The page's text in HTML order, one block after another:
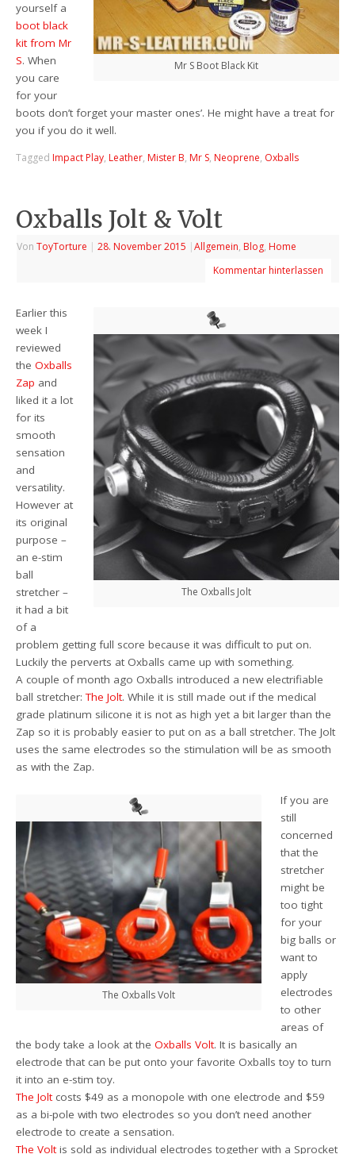
Mr S Boot Black Kit
yourself a
boot black
kit from Mr
S. When
you care
for your
boots don’t forget your master ones’. He might have a treat for
you if you do it well.
Tagged Impact Play, Leather, Mister B, Mr S, Neoprene, Oxballs
Oxballs Jolt & Volt
VonToyTorture | 28. November 2015 |Allgemein, Blog, Home
Kommentar hinterlassen
The Oxballs Jolt
Earlier this
week I
reviewed
theOxballs
Zap and
liked it a lot
for its
smooth
sensation
and
versatility.
However at
its original
purpose –
an e-stim
ball
stretcher –
it had a bit
of a
problem getting full score because it was difficult to put on.
Luckily the perverts at Oxballs came up with something.
A couple of month ago Oxballs introduced a new electrifiable
ball stretcher:The Jolt. While it is still made out if the medical
grade platinum silicone it is not as high yet a bit larger than the
Zap so it is probably easier to put on as a ball stretcher. The Jolt
uses the same electrodes so the stimulation will be as smooth
as with the Zap.
The Oxballs Volt
If you are
still
concerned
that the
stretcher
might be
too tight
for your
big balls or
want to
apply
electrodes
to other
areas of
the body take a look at theOxballs Volt. It is basically an
electrode that can be put onto your favorite Oxballs toy to turn
it into an e-stim toy.
The Joltcosts $49 as a monopole with one electrode and $59
as a bi-pole with two electrodes so you don’t need another
electrode to create a sensation.
The Voltis sold as individual electrodes together with a Sprocket